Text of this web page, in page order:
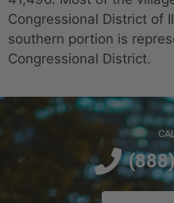
Congressional District of
southern portion is
Congressional District.